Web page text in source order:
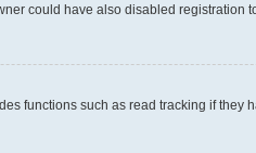
could have also disabled registration
functions such as read tracking if they